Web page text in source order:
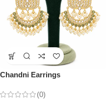
Chandni Earrings
(0)